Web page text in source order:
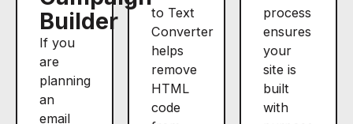
Builder
If you
are
planning
an
email
to Text
Converter
helps
remove
HTML
code
process
ensures
your
site is
built
with